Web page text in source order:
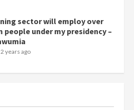
sector will employ over
people under my presidency –
2 years ago
for youth in mining